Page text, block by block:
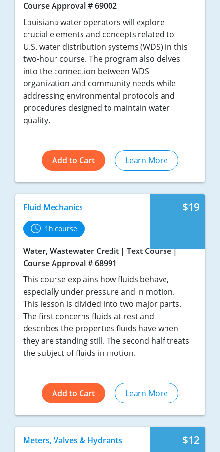
Course Approval # 69002
Louisiana water operators will explore
crucial elements and concepts related to
U.S. water distribution systems (WDS) in this
two-hour course. The program also delves
into the connection between WDS
organization and community needs while
addressing environmental protocols and
procedures designed to maintain water
quality.
Add to Cart Learn More
$19
Fluid Mechanics
1h course
Water, Wastewater Credit
Text Course
Course Approval # 68991
This course explains how fluids behave,
especially under pressure and in motion.
This lesson is divided into two major parts.
The first concerns fluids at rest and
describes the properties fluids have when
they are standing still. The second half treats
the subject of fluids in motion.
Add to Cart Learn More
$12
Meters, Valves & Hydrants